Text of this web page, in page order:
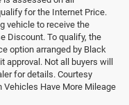
for the Internet Price.
vehicle to receive the
Discount. To qualify, the
option arranged by Black
approval. Not all buyers will
for details. Courtesy
Have More Mileage